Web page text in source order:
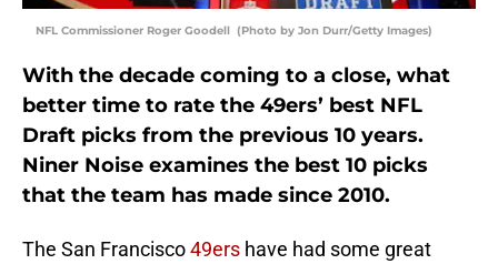
NFL Commissioner Roger Goodell (Photo by Jon Durr/Getty Images)
With the decade coming to a close, what
better time to rate the 49ers’ best NFL
Draft picks from the previous 10 years.
Niner Noise examines the best 10 picks
that the team has made since 2010.
The San Francisco49ers have had some great